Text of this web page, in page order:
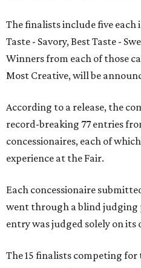
The finalists include five each
Taste - Savory, Best Taste -
Winners from each of those
Most Creative, will be
According to a release, the
record-breaking 77 entries
concessionaires, each of
experience at the Fair.
Each concessionaire
went through a blind judging
entry was judged solely on its
The 15 finalists competing for